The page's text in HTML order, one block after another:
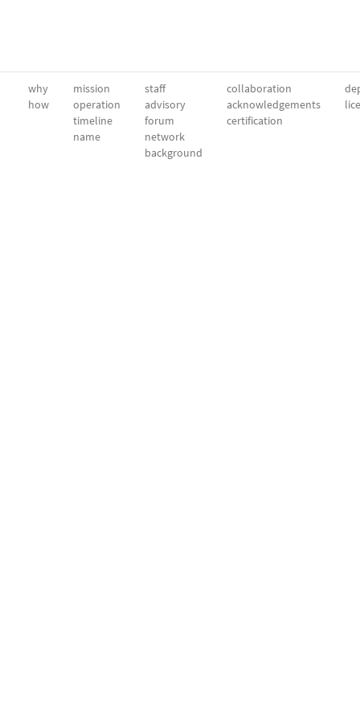
why
how
mission
operation
timeline
name
staff
advisory
forum
network
background
collaboration
acknowledgements
certification